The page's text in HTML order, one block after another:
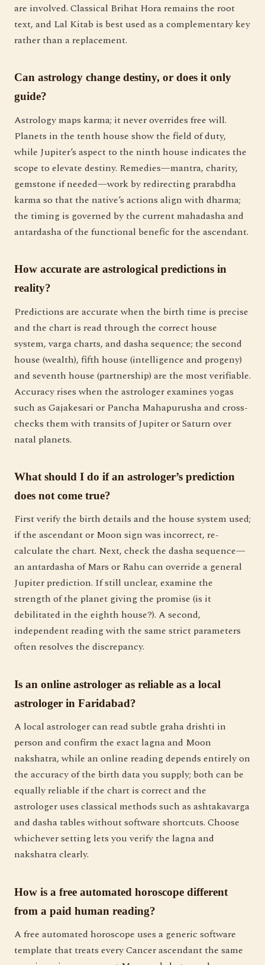
are involved. Classical Brihat Hora remains the root
text, and Lal Kitab is best used as a complementary key
rather than a replacement.
Can astrology change destiny, or does it only
guide?
Astrology maps karma; it never overrides free will.
Planets in the tenth house show the field of duty,
while Jupiter’s aspect to the ninth house indicates the
scope to elevate destiny. Remedies—mantra, charity,
gemstone if needed—work by redirecting prarabdha
karma so that the native’s actions align with dharma;
the timing is governed by the current mahadasha and
antardasha of the functional benefic for the ascendant.
How accurate are astrological predictions in
reality?
Predictions are accurate when the birth time is precise
and the chart is read through the correct house
system, varga charts, and dasha sequence; the second
house (wealth), fifth house (intelligence and progeny)
and seventh house (partnership) are the most verifiable.
Accuracy rises when the astrologer examines yogas
such as Gajakesari or Pancha Mahapurusha and cross-
checks them with transits of Jupiter or Saturn over
natal planets.
What should I do if an astrologer’s prediction
does not come true?
First verify the birth details and the house system used;
if the ascendant or Moon sign was incorrect, re-
calculate the chart. Next, check the dasha sequence—
an antardasha of Mars or Rahu can override a general
Jupiter prediction. If still unclear, examine the
strength of the planet giving the promise (is it
debilitated in the eighth house?). A second,
independent reading with the same strict parameters
often resolves the discrepancy.
Is an online astrologer as reliable as a local
astrologer in Faridabad?
A local astrologer can read subtle graha drishti in
person and confirm the exact lagna and Moon
nakshatra, while an online reading depends entirely on
the accuracy of the birth data you supply; both can be
equally reliable if the chart is correct and the
astrologer uses classical methods such as ashtakavarga
and dasha tables without software shortcuts. Choose
whichever setting lets you verify the lagna and
nakshatra clearly.
How is a free automated horoscope different
from a paid human reading?
A free automated horoscope uses a generic software
template that treats every Cancer ascendant the same